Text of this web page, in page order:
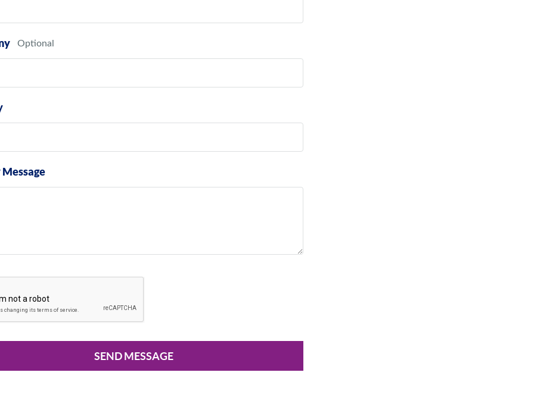
SEND MESSAGE